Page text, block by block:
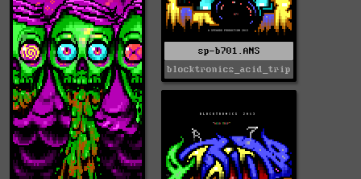
sp-b701.ANS
blocktronics_acid_trip